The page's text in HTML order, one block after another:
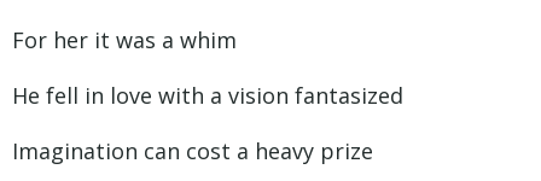
For her it was a whim
He fell in love with a vision fantasized
Imagination can cost a heavy prize